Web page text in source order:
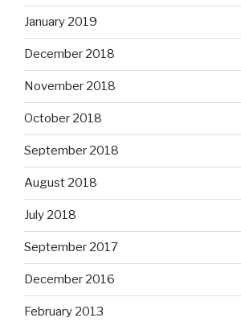
January 2019
December 2018
November 2018
October 2018
September 2018
August 2018
July 2018
September 2017
December 2016
February 2013